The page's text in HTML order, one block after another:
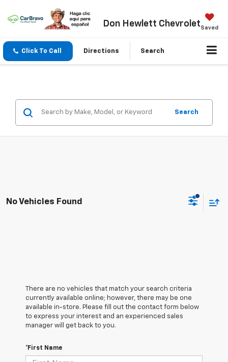
Don Hewlett ChevroletSaved
Click To Call Directions Search
Search
No Vehicles Found
There are no vehicles that match your search criteria
currently available online; however, there may be one
available in-store. Please fill out the contact form below
to express your interest and an experienced sales
manager will get back to you.
*First Name